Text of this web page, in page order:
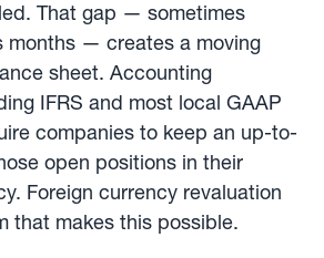
That gap — sometimes
months — creates a moving
sheet. Accounting
IFRS and most local GAAP
companies to keep an up-to-
open positions in their
Foreign currency revaluation
that makes this possible.